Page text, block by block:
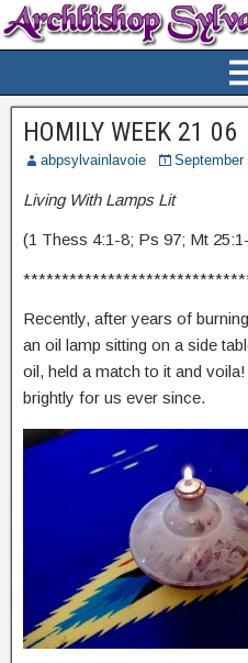
HOMILY WEEK 21 06
abpsylvainlavoie September
Living With Lamps Lit
(1 Thess 4:1-8; Ps 97; Mt
Recently, after years of
an oil lamp sitting on a side
oil, held a match to it and
brightly for us ever since.